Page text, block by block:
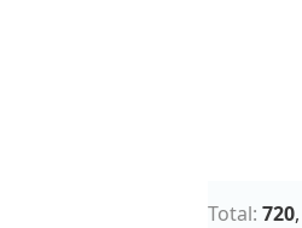
Total: 720,